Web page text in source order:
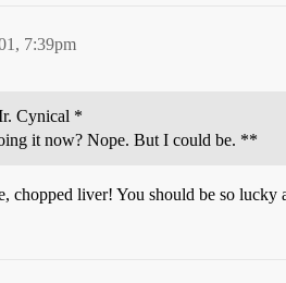
7:39pm
Cynical *
it now? Nope. But I could be. **
chopped liver! You should be so lucky